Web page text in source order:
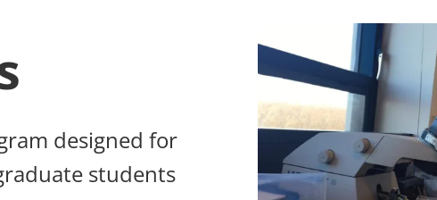
designed for
students